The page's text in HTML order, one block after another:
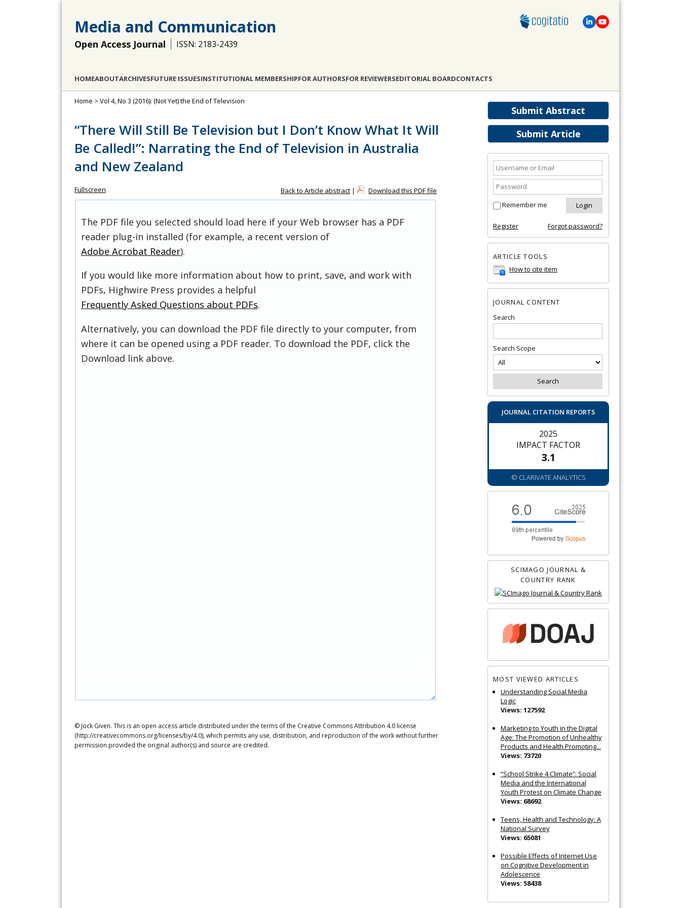
Media and Communication
Open Access Journal ISSN: 2183-2439
HOMEABOUTARCHIVESFUTURE ISSUESINSTITUTIONAL MEMBERSHIPFOR AUTHORSFOR REVIEWERSEDITORIAL BOARDCONTACTS
Submit Abstract
Submit Article
Remember me
Register Forgot password?
ARTICLE TOOLS
How to cite item
JOURNAL CONTENT
Search
Search Scope
JOURNAL CITATION REPORTS
2025
IMPACT FACTOR
3.1
© CLARIVATE ANALYTICS
SCIMAGO JOURNAL &
COUNTRY RANK
MOST VIEWED ARTICLES
Understanding Social Media
Logic
Views: 127592
Marketing to Youth in the Digital
Age: The Promotion of Unhealthy
Products and Health Promoting...
Views: 73720
“School Strike 4 Climate”: Social
Media and the International
Youth Protest on Climate Change
Views: 68692
Teens, Health and Technology: A
National Survey
Views: 65081
Possible Effects of Internet Use
on Cognitive Development in
Adolescence
Views: 58438
Home > Vol 4, No 3 (2016): (Not Yet) the End of Television
“There Will Still Be Television but I Don’t Know What It Will
Be Called!”: Narrating the End of Television in Australia
and New Zealand
Fullscreen Back to Article abstract | Download this PDF file
The PDF file you selected should load here if your Web browser has a PDF
reader plug-in installed (for example, a recent version of
Adobe Acrobat Reader).
If you would like more information about how to print, save, and work with
PDFs, Highwire Press provides a helpful
Frequently Asked Questions about PDFs.
Alternatively, you can download the PDF file directly to your computer, from
where it can be opened using a PDF reader. To download the PDF, click the
Download link above.
© Jock Given. This is an open access article distributed under the terms of the Creative Commons Attribution 4.0 license
(http://creativecommons.org/licenses/by/4.0), which permits any use, distribution, and reproduction of the work without further
permission provided the original author(s) and source are credited.